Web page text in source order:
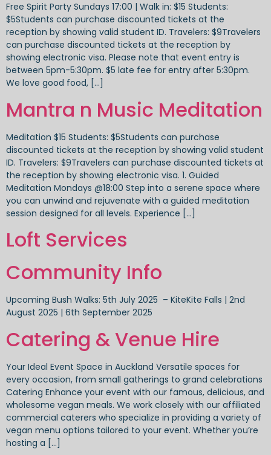
Free Spirit Party Sundays 17:00 | Walk in: $15 Students:
$5Students can purchase discounted tickets at the
reception by showing valid student ID. Travelers: $9Travelers
can purchase discounted tickets at the reception by
showing electronic visa. Please note that event entry is
between 5pm-5:30pm. $5 late fee for entry after 5:30pm.
We love good food, […]
Mantra n Music Meditation
Meditation $15 Students: $5Students can purchase
discounted tickets at the reception by showing valid student
ID. Travelers: $9Travelers can purchase discounted tickets at
the reception by showing electronic visa. 1. Guided
Meditation Mondays @18:00 Step into a serene space where
you can unwind and rejuvenate with a guided meditation
session designed for all levels. Experience […]
Loft Services
Community Info
Upcoming Bush Walks: 5th July 2025 – KiteKite Falls | 2nd
August 2025 | 6th September 2025
Catering & Venue Hire
Your Ideal Event Space in Auckland Versatile spaces for
every occasion, from small gatherings to grand celebrations
Catering Enhance your event with our famous, delicious, and
wholesome vegan meals. We work closely with our affiliated
commercial caterers who specialize in providing a variety of
vegan menu options tailored to your event. Whether you’re
hosting a […]